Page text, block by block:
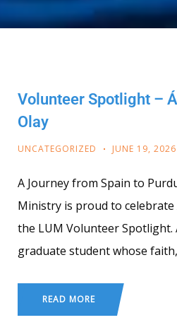
Volunteer Spotlight –
Olay
UNCATEGORIZED JUNE 19, 2026
A Journey from Spain to
Ministry is proud to celebrate
the LUM Volunteer Spotlight.
graduate student whose
READ MORE